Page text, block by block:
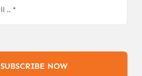
SUBSCRIBE NOW